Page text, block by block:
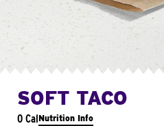
SOFT TACO
0 CalNutrition Info